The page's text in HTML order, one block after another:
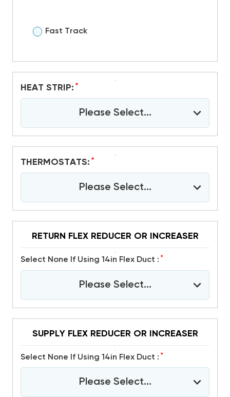
Fast Track
HEAT STRIP: *
Please Select...
THERMOSTATS: *
Please Select...
RETURN FLEX REDUCER OR INCREASER
Select None If Using 14in Flex Duct : *
Please Select...
SUPPLY FLEX REDUCER OR INCREASER
Select None If Using 14in Flex Duct : *
Please Select...